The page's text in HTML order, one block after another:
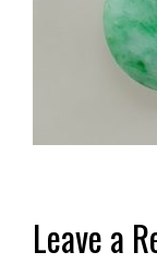
Leave a